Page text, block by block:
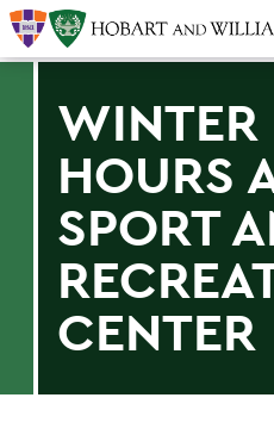
WINTER
HOURS
SPORT
CENTER